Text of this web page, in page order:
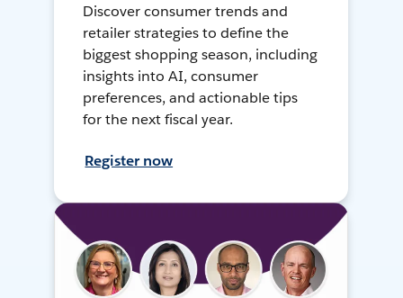
Discover consumer trends and
retailer strategies to define the
biggest shopping season, including
insights into AI, consumer
preferences, and actionable tips
for the next fiscal year.
Register now